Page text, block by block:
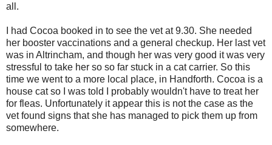
all.
I had Cocoa booked in to see the vet at 9.30. She needed
her booster vaccinations and a general checkup. Her last vet
was in Altrincham, and though her was very good it was very
stressful to take her so so far stuck in a cat carrier. So this
time we went to a more local place, in Handforth. Cocoa is a
house cat so I was told I probably wouldn't have to treat her
for fleas. Unfortunately it appear this is not the case as the
vet found signs that she has managed to pick them up from
somewhere.